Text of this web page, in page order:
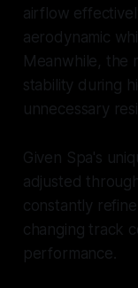
airflow
aerodynamic
Meanwhile, the
stability during
unnecessary
Given Spa's
adjusted
constantly
changing track
performance.